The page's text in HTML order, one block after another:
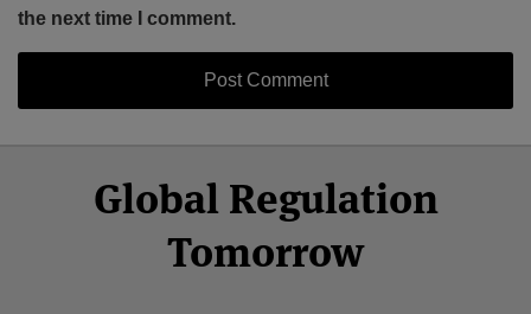
the next time I comment.
Global Regulation
Tomorrow
Facebook
Twitter
LinkedIn
YouTube